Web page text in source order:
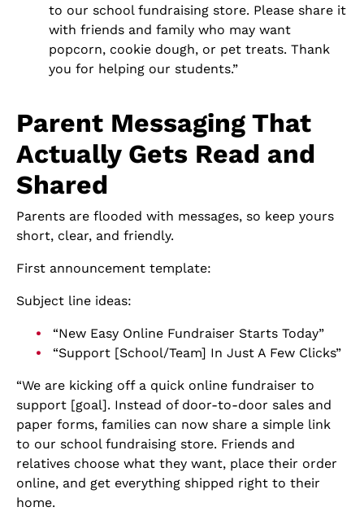
to our school fundraising store. Please share it
with friends and family who may want
popcorn, cookie dough, or pet treats. Thank
you for helping our students.”
Parent Messaging That
Actually Gets Read and
Shared
Parents are flooded with messages, so keep yours
short, clear, and friendly.
First announcement template:
Subject line ideas:
“New Easy Online Fundraiser Starts Today”
“Support [School/Team] In Just A Few Clicks”
“We are kicking off a quick online fundraiser to
support [goal]. Instead of door-to-door sales and
paper forms, families can now share a simple link
to our school fundraising store. Friends and
relatives choose what they want, place their order
online, and get everything shipped right to their
home.